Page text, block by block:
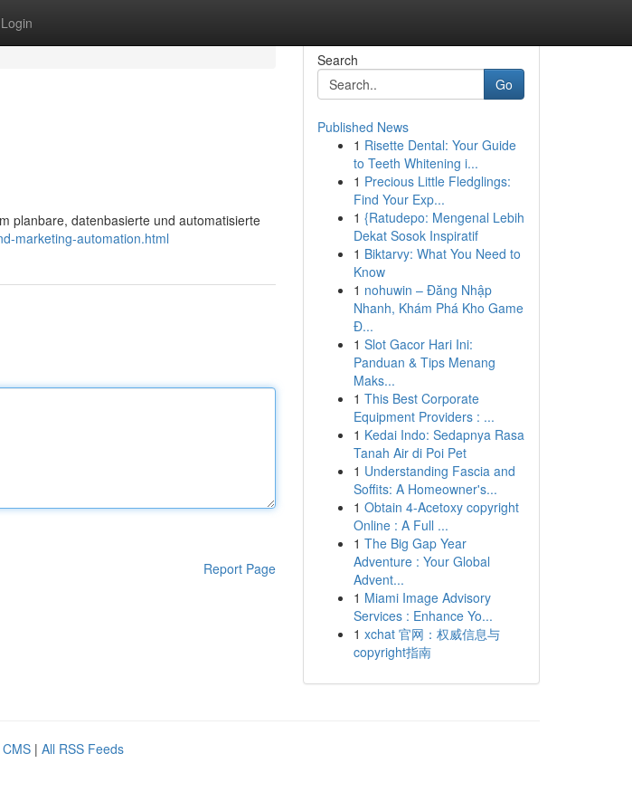
Login
planbare, datenbasierte und automatisierte
marketing-automation.html
Report Page
Search
Go
Published News
1 Risette Dental: Your Guide
to Teeth Whitening i...
1 Precious Little Fledglings:
Find Your Exp...
1 {Ratudepo: Mengenal Lebih
Dekat Sosok Inspiratif
1 Biktarvy: What You Need to
Know
1 nohuwin – Đăng Nhập
Nhanh, Khám Phá Kho Game
Đ...
1 Slot Gacor Hari Ini:
Panduan & Tips Menang
Maks...
1 This Best Corporate
Equipment Providers : ...
1 Kedai Indo: Sedapnya Rasa
Tanah Air di Poi Pet
1 Understanding Fascia and
Soffits: A Homeowner's...
1 Obtain 4-Acetoxy copyright
Online : A Full ...
1 The Big Gap Year
Adventure : Your Global
Advent...
1 Miami Image Advisory
Services : Enhance Yo...
1 xchat 官网：权威信息与
copyright指南
| All RSS Feeds